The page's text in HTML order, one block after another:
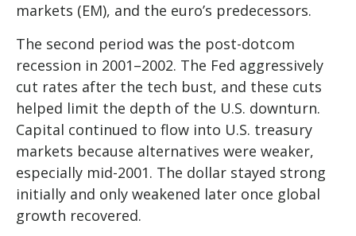
markets (EM), and the euro’s predecessors.
The second period was the post-dotcom
recession in 2001–2002. The Fed aggressively
cut rates after the tech bust, and these cuts
helped limit the depth of the U.S. downturn.
Capital continued to flow into U.S. treasury
markets because alternatives were weaker,
especially mid-2001. The dollar stayed strong
initially and only weakened later once global
growth recovered.